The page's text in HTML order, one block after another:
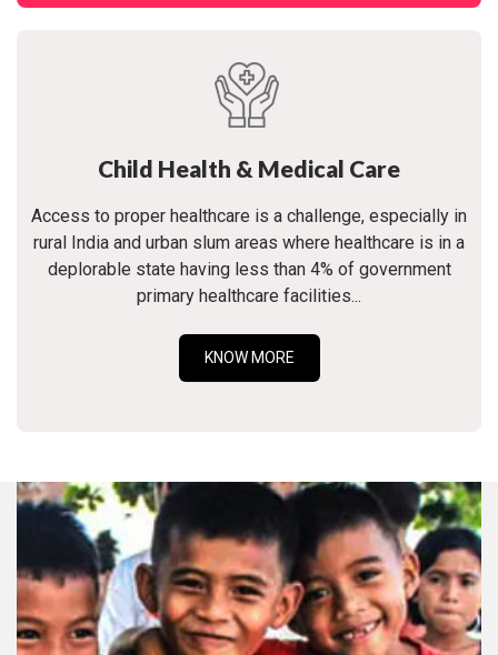
Child Health & Medical Care
Access to proper healthcare is a challenge, especially in
rural India and urban slum areas where healthcare is in a
deplorable state having less than 4% of government
primary healthcare facilities...
KNOW MORE